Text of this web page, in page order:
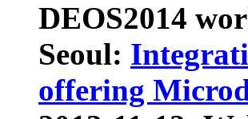
DEOS2014
Seoul:
offering